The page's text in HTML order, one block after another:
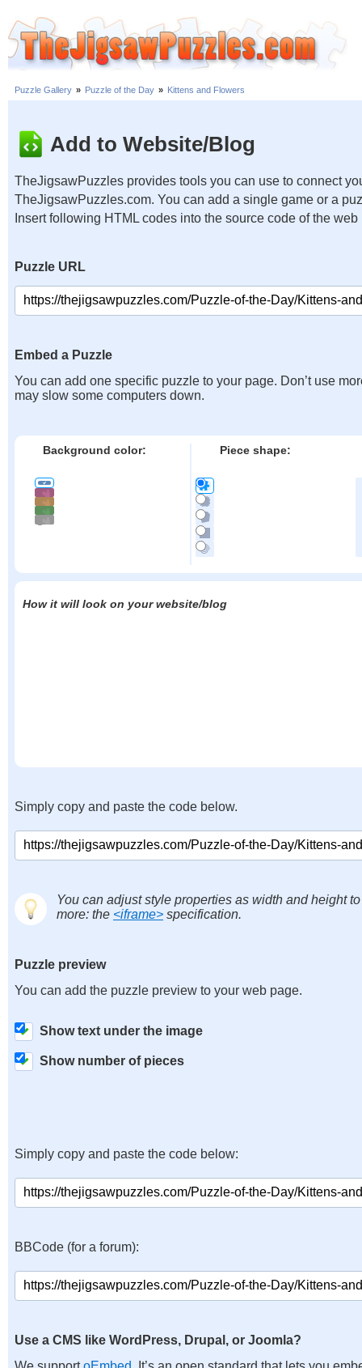
Puzzle Gallery » Puzzle of the Day » Kittens and Flowers
Add to Website/Blog
TheJigsawPuzzles provides tools you can use to connect
TheJigsawPuzzles.com. You can add a single game or a
Insert following HTML codes into the source code of the web
Puzzle URL
Embed a Puzzle
You can add one specific puzzle to your page. Don’t use
may slow some computers down.
Background color: Piece shape:
How it will look on your website/blog
Simply copy and paste the code below.
You can adjust style properties as width and height
more: the <iframe> specification.
Puzzle preview
You can add the puzzle preview to your web page.
Show text under the image
Show number of pieces
Simply copy and paste the code below:
BBCode (for a forum):
Use a CMS like WordPress, Drupal, or Joomla?